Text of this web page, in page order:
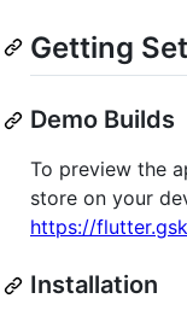
Getting
Demo Builds
To preview the
store on your
https://
Installation